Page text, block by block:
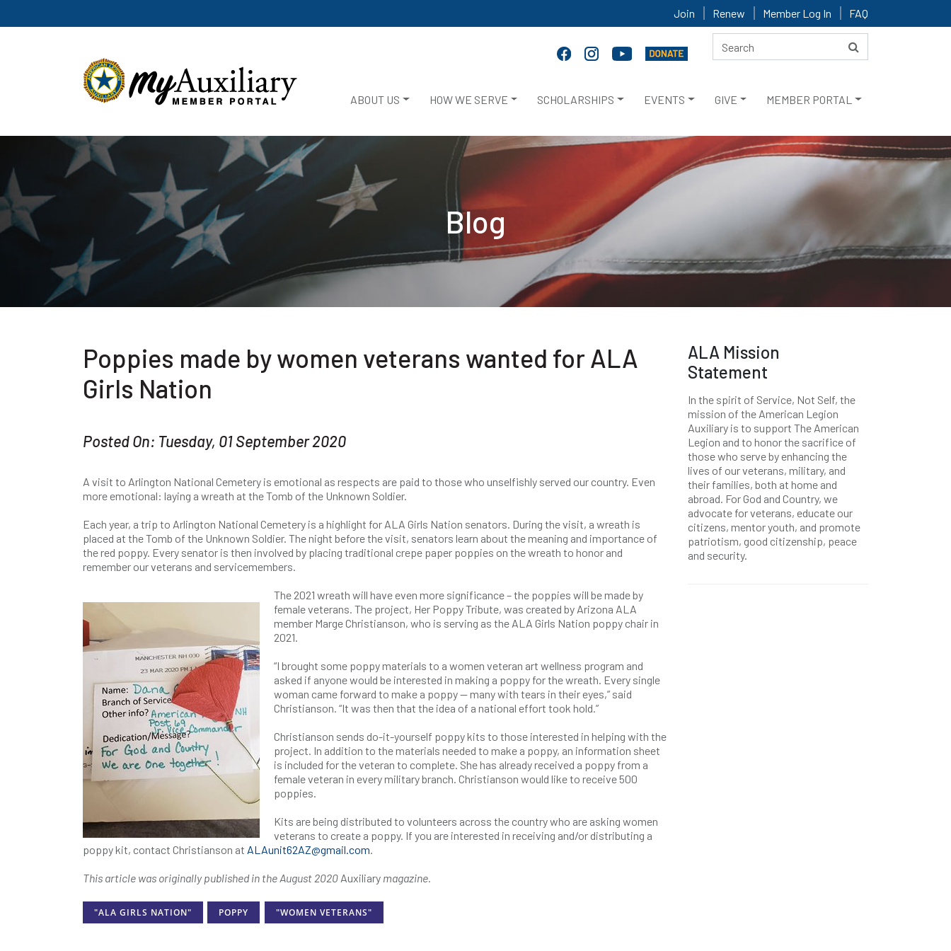
Join Renew Member Log In FAQ
ABOUT US HOW WE SERVE SCHOLARSHIPS EVENTS GIVE MEMBER PORTAL
Blog
Poppies made by women veterans wanted for ALA
Girls Nation
Posted On: Tuesday, 01 September 2020
A visit to Arlington National Cemetery is emotional as respects are paid to those who unselfishly served our country. Even
more emotional: laying a wreath at the Tomb of the Unknown Soldier.
Each year, a trip to Arlington National Cemetery is a highlight for ALA Girls Nation senators. During the visit, a wreath is
placed at the Tomb of the Unknown Soldier. The night before the visit, senators learn about the meaning and importance of
the red poppy. Every senator is then involved by placing traditional crepe paper poppies on the wreath to honor and
remember our veterans and servicemembers.
The 2021 wreath will have even more significance – the poppies will be made by
female veterans. The project, Her Poppy Tribute, was created by Arizona ALA
member Marge Christianson, who is serving as the ALA Girls Nation poppy chair in
2021.
“I brought some poppy materials to a women veteran art wellness program and
asked if anyone would be interested in making a poppy for the wreath. Every single
woman came forward to make a poppy — many with tears in their eyes,” said
Christianson. “It was then that the idea of a national effort took hold.”
Christianson sends do-it-yourself poppy kits to those interested in helping with the
project. In addition to the materials needed to make a poppy, an information sheet
is included for the veteran to complete. She has already received a poppy from a
female veteran in every military branch. Christianson would like to receive 500
poppies.
Kits are being distributed to volunteers across the country who are asking women
veterans to create a poppy. If you are interested in receiving and/or distributing a
poppy kit, contact Christianson at ALAunit62AZ@gmail.com.
This article was originally published in the August 2020 Auxiliary magazine.
"ALA GIRLS NATION" POPPY "WOMEN VETERANS"
ALA Mission
Statement
In the spirit of Service, Not Self, the
mission of the American Legion
Auxiliary is to support The American
Legion and to honor the sacrifice of
those who serve by enhancing the
lives of our veterans, military, and
their families, both at home and
abroad. For God and Country, we
advocate for veterans, educate our
citizens, mentor youth, and promote
patriotism, good citizenship, peace
and security.